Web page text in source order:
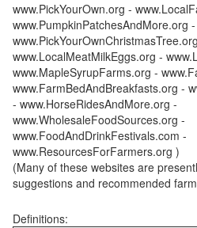
www.PickYourOwn.org -
www.PumpkinPatchesAndMore.org -
www.LocalMeatMilkEggs.org -
www.MapleSyrupFarms.org -
www.FarmBedAndBreakfasts.org -
- www.HorseRidesAndMore.org -
www.WholesaleFoodSources.org -
www.FoodAndDrinkFestivals.com -
www.ResourcesForFarmers.org )
(Many of these websites are
suggestions and recommended
Definitions: